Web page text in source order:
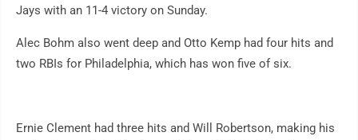
Jays with an 11-4 victory on Sunday.
Alec Bohm also went deep and Otto Kemp had four hits and
two RBIs for Philadelphia, which has won five of six.
Ernie Clement had three hits and Will Robertson, making his